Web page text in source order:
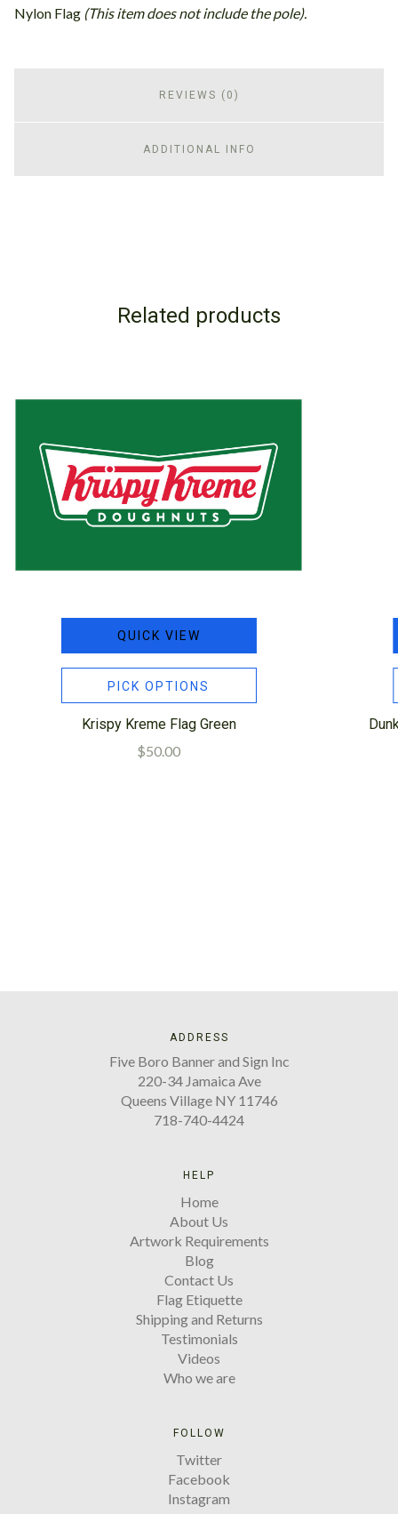
Nylon Flag (This item does not include the pole).
REVIEWS (0)
ADDITIONAL INFO
Related products
QUICK VIEW
PICK OPTIONS
Krispy Kreme Flag Green
$50.00
ADDRESS
Five Boro Banner and Sign Inc
220-34 Jamaica Ave
Queens Village NY 11746
718-740-4424
HELP
Home
About Us
Artwork Requirements
Blog
Contact Us
Flag Etiquette
Shipping and Returns
Testimonials
Videos
Who we are
FOLLOW
Twitter
Facebook
Instagram